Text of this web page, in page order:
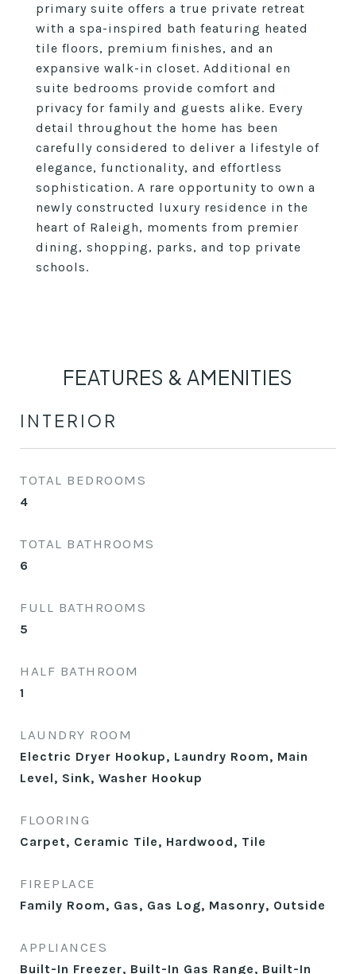
primary suite offers a true private retreat
with a spa-inspired bath featuring heated
tile floors, premium finishes, and an
expansive walk-in closet. Additional en
suite bedrooms provide comfort and
privacy for family and guests alike. Every
detail throughout the home has been
carefully considered to deliver a lifestyle of
elegance, functionality, and effortless
sophistication. A rare opportunity to own a
newly constructed luxury residence in the
heart of Raleigh, moments from premier
dining, shopping, parks, and top private
schools.
FEATURES & AMENITIES
INTERIOR
TOTAL BEDROOMS
4
TOTAL BATHROOMS
6
FULL BATHROOMS
5
HALF BATHROOM
1
LAUNDRY ROOM
Electric Dryer Hookup, Laundry Room, Main
Level, Sink, Washer Hookup
FLOORING
Carpet, Ceramic Tile, Hardwood, Tile
FIREPLACE
Family Room, Gas, Gas Log, Masonry, Outside
APPLIANCES
Built-In Freezer, Built-In Gas Range, Built-In